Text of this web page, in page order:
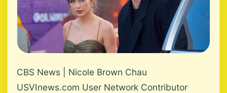
CBS News | Nicole Brown Chau
USVInews.com User Network Contributor